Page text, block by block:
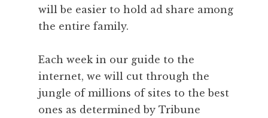
will be easier to hold ad share among
the entire family.
Each week in our guide to the
internet, we will cut through the
jungle of millions of sites to the best
ones as determined by Tribune